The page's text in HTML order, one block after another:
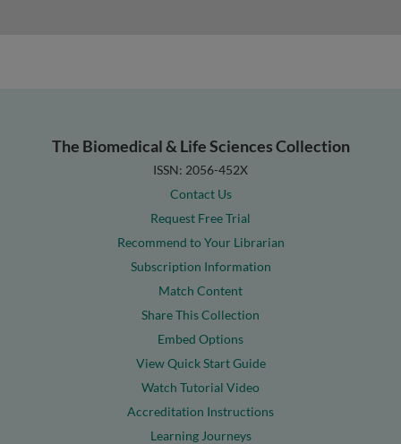
The Biomedical & Life Sciences Collection
ISSN: 2056-452X
Contact Us
Request Free Trial
Recommend to Your Librarian
Subscription Information
Match Content
Share This Collection
Embed Options
View Quick Start Guide
Watch Tutorial Video
Accreditation Instructions
Learning Journeys